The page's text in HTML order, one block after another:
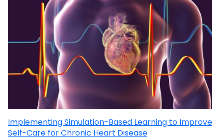
Implementing Simulation-Based Learning to Improve
Self-Care for Chronic Heart Disease